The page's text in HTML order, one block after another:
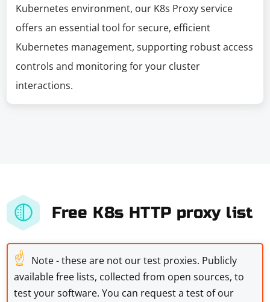
Kubernetes environment, our K8s Proxy service
offers an essential tool for secure, efficient
Kubernetes management, supporting robust access
controls and monitoring for your cluster
interactions.
Free K8s HTTP proxy list
☝ Note - these are not our test proxies. Publicly
available free lists, collected from open sources, to
test your software. You can request a test of our